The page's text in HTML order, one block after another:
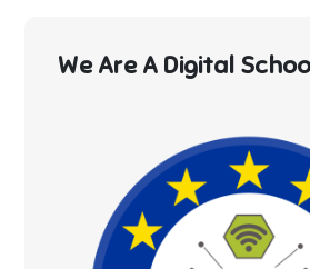
We Are A Digital